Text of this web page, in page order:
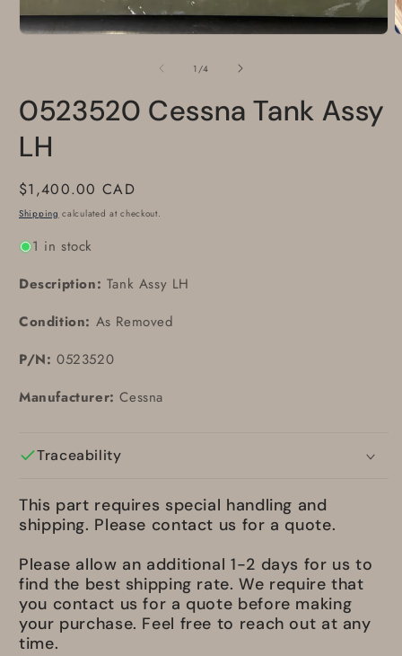
1 /of
4
0523520 Cessna Tank Assy
LH
Regular
price
$1,400.00 CAD
Shipping calculated at checkout.
1 in stock
Description: Tank Assy LH
Condition: As Removed
P/N: 0523520
Manufacturer: Cessna
Traceability
This part requires special handling and
shipping. Please contact us for a quote.
Please allow an additional 1-2 days for us to
find the best shipping rate. We require that
you contact us for a quote before making
your purchase. Feel free to reach out at any
time.